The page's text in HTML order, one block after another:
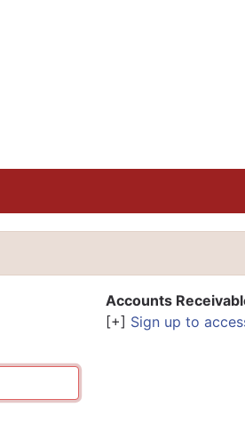
Accounts
[+] Sign up to